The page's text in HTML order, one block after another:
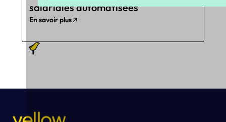
salariales automatisées
En savoir plus